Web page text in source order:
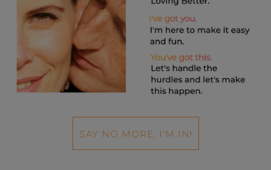
SAY NO MORE, I'M IN!